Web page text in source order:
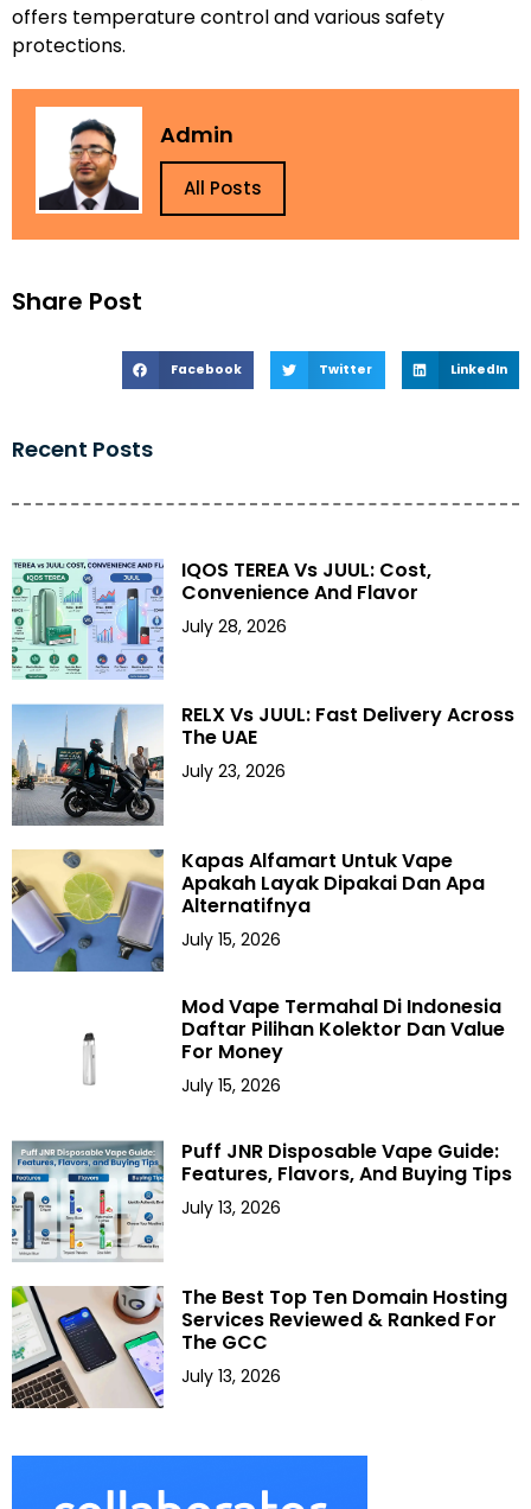
Share Post
Facebook Twitter LinkedIn
Recent Posts
IQOS TEREA Vs JUUL: Cost,
Convenience And Flavor
July 28, 2026
RELX Vs JUUL: Fast Delivery Across
The UAE
July 23, 2026
Kapas Alfamart Untuk Vape
Apakah Layak Dipakai Dan Apa
Alternatifnya
July 15, 2026
Mod Vape Termahal Di Indonesia
Daftar Pilihan Kolektor Dan Value
For Money
July 15, 2026
Puff JNR Disposable Vape Guide:
Features, Flavors, And Buying Tips
July 13, 2026
The Best Top Ten Domain Hosting
Services Reviewed & Ranked For
The GCC
July 13, 2026
offers temperature control and various safety
protections.
Admin
All Posts